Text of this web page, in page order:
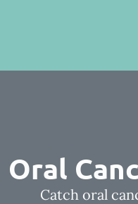
Oral
Catch oral